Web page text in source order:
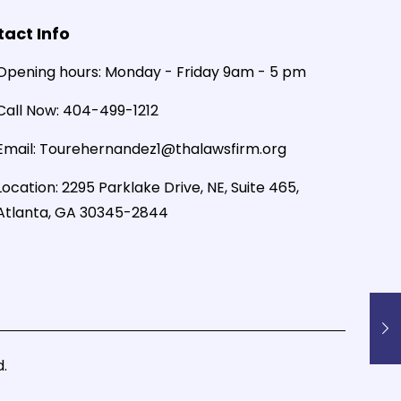
Info
hours: Monday - Friday 9am - 5 pm
Now: 404-499-1212
Tourehernandez1@thalawsfirm.org
2295 Parklake Drive, NE, Suite 465,
GA 30345-2844